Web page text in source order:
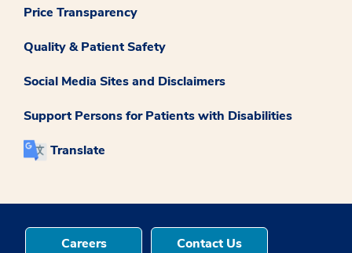
Price Transparency
Quality & Patient Safety
Social Media Sites and Disclaimers
Support Persons for Patients with Disabilities
Translate
Careers Contact Us